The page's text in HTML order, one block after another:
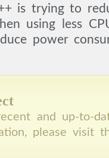
is trying to
using less
power
and up-to-
please visit